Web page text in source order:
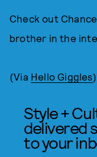
Check out
brother in the
(Via Hello Giggles)
Style +
delivered
to your